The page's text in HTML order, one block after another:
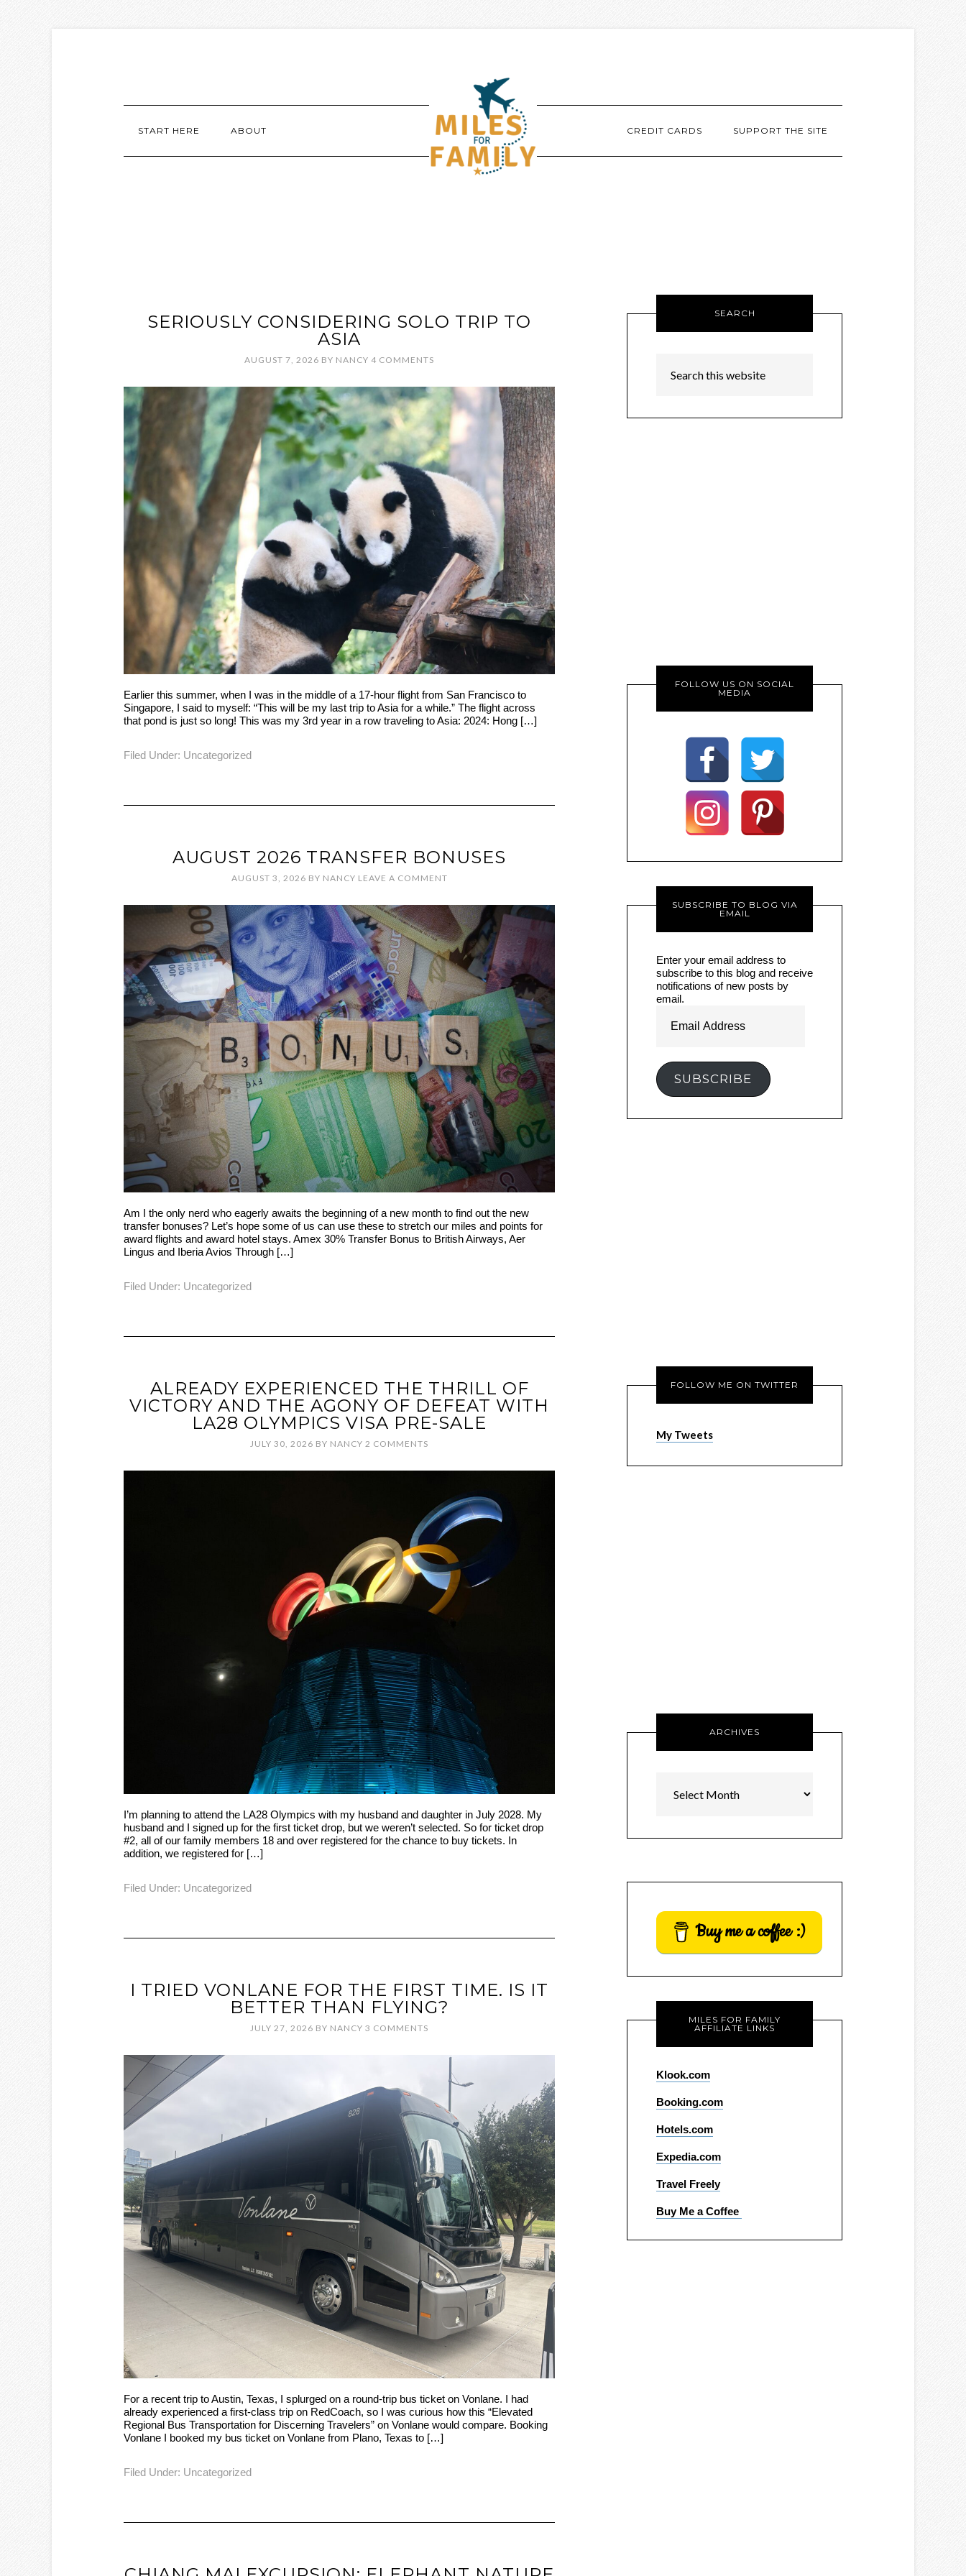
START HERE ABOUT CREDIT CARDS SUPPORT THE SITE
SERIOUSLY CONSIDERING SOLO TRIP TO
ASIA
AUGUST 7, 2026 BY NANCY 4 COMMENTS
Earlier this summer, when I was in the middle of a 17-hour flight from San Francisco to
Singapore, I said to myself: “This will be my last trip to Asia for a while.” The flight across
that pond is just so long! This was my 3rd year in a row traveling to Asia: 2024: Hong […]
Filed Under: Uncategorized
AUGUST 2026 TRANSFER BONUSES
AUGUST 3, 2026 BY NANCY LEAVE A COMMENT
Am I the only nerd who eagerly awaits the beginning of a new month to find out the new
transfer bonuses? Let’s hope some of us can use these to stretch our miles and points for
award flights and award hotel stays. Amex 30% Transfer Bonus to British Airways, Aer
Lingus and Iberia Avios Through […]
Filed Under: Uncategorized
ALREADY EXPERIENCED THE THRILL OF
VICTORY AND THE AGONY OF DEFEAT WITH
LA28 OLYMPICS VISA PRE-SALE
JULY 30, 2026 BY NANCY 2 COMMENTS
I’m planning to attend the LA28 Olympics with my husband and daughter in July 2028. My
husband and I signed up for the first ticket drop, but we weren’t selected. So for ticket drop
#2, all of our family members 18 and over registered for the chance to buy tickets. In
addition, we registered for […]
Filed Under: Uncategorized
I TRIED VONLANE FOR THE FIRST TIME. IS IT
BETTER THAN FLYING?
JULY 27, 2026 BY NANCY 3 COMMENTS
For a recent trip to Austin, Texas, I splurged on a round-trip bus ticket on Vonlane. I had
already experienced a first-class trip on RedCoach, so I was curious how this “Elevated
Regional Bus Transportation for Discerning Travelers” on Vonlane would compare. Booking
Vonlane I booked my bus ticket on Vonlane from Plano, Texas to […]
Filed Under: Uncategorized
SEARCH
FOLLOW US ON SOCIAL
MEDIA
SUBSCRIBE TO BLOG VIA
EMAIL
Enter your email address to
subscribe to this blog and receive
notifications of new posts by
email.
Address
SUBSCRIBE
FOLLOW ME ON TWITTER
My Tweets
ARCHIVES
Buy me a coffee :)
MILES FOR FAMILY
AFFILIATE LINKS
Klook.com
Booking.com
Hotels.com
Expedia.com
Travel Freely
Buy Me a Coffee